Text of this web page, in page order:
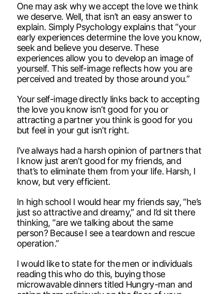
One may ask why we accept the love we think
we deserve. Well, that isn’t an easy answer to
explain. Simply Psychology explains that “your
early experiences determine the love you know,
seek and believe you deserve. These
experiences allow you to develop an image of
yourself. This self-image reflects how you are
perceived and treated by those around you.”
Your self-image directly links back to accepting
the love you know isn’t good for you or
attracting a partner you think is good for you
but feel in your gut isn’t right.
I’ve always had a harsh opinion of partners that
I know just aren’t good for my friends, and
that’s to eliminate them from your life. Harsh, I
know, but very efficient.
In high school I would hear my friends say, “he’s
just so attractive and dreamy,” and I’d sit there
thinking, “are we talking about the same
person? Because I see a teardown and rescue
operation.”
I would like to state for the men or individuals
reading this who do this, buying those
microwavable dinners titled Hungry-man and